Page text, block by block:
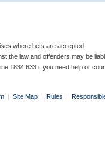
where bets are accepted.
the law and offenders may be
1834 633 if you need help or
| Site Map | Rules |